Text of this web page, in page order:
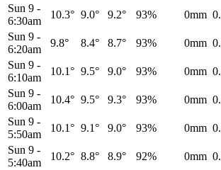
Sun 9 -
6:30am
10.3° 9.0° 9.2° 93% 0mm
Sun 9 -
6:20am
9.8° 8.4° 8.7° 93% 0mm
Sun 9 -
6:10am
10.1° 9.5° 9.0° 93% 0mm
Sun 9 -
6:00am
10.4° 9.5° 9.3° 93% 0mm
Sun 9 -
5:50am
10.1° 9.1° 9.0° 93% 0mm
Sun 9 -
5:40am
10.2° 8.8° 8.9° 92% 0mm